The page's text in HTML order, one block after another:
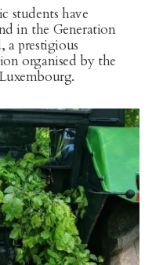
students have
in the Generation
a prestigious
organised by the